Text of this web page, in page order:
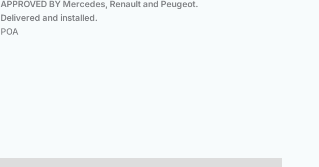
APPROVED BY Mercedes, Renault and Peugeot.
Delivered and installed.
POA